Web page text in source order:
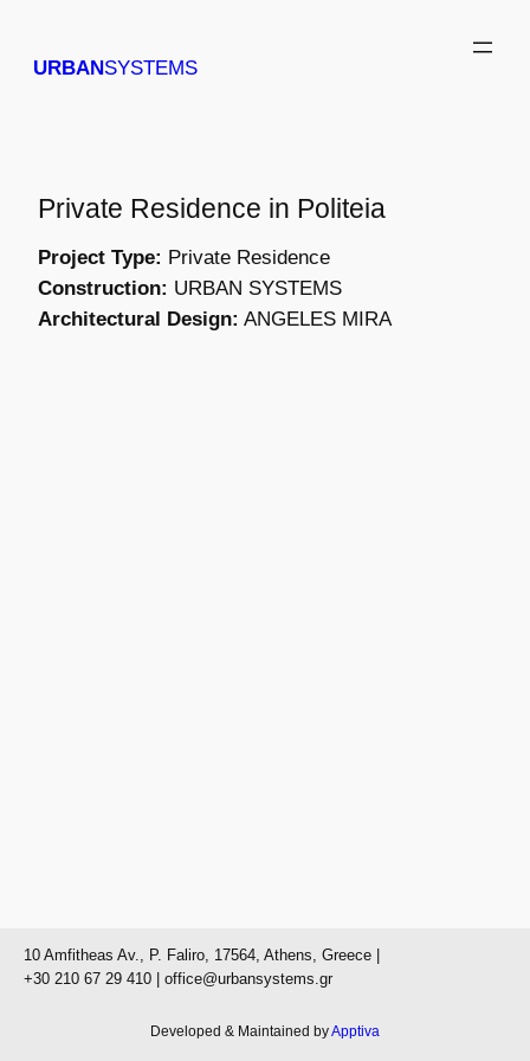
URBANSYSTEMS
Private Residence in Politeia
Project Type: Private Residence
Construction: URBAN SYSTEMS
Architectural Design: ANGELES MIRA
10 Amfitheas Av., P. Faliro, 17564, Athens, Greece |
+30 210 67 29 410 | office@urbansystems.gr
Developed & Maintained byApptiva